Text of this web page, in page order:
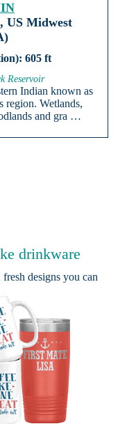
US Midwest
605 ft
Reservoir
Indian known as
region. Wetlands,
and gra …
drinkware
designs you can